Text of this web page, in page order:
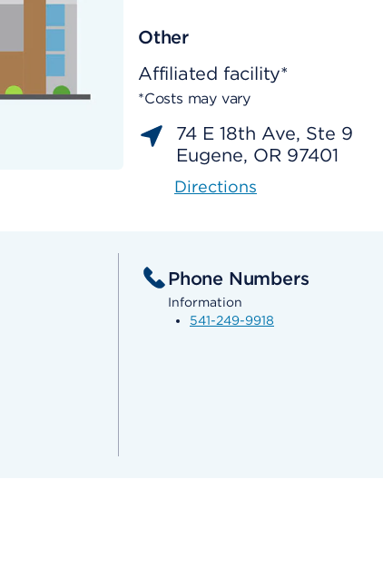
Other
Affiliated facility*
*Costs may vary
74 E 18th Ave, Ste 9
Eugene, OR 97401
Directions
Phone Numbers
Information
541-249-9918